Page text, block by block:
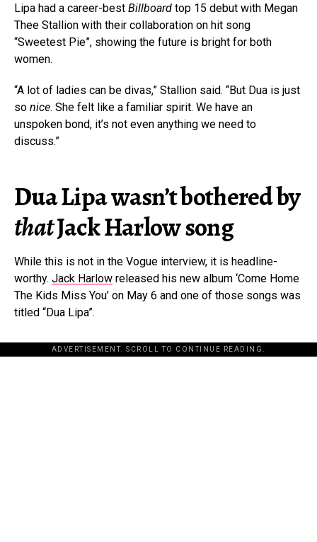
Lipa had a career-best Billboard top 15 debut with Megan
Thee Stallion with their collaboration on hit song
“Sweetest Pie”, showing the future is bright for both
women.
“A lot of ladies can be divas,” Stallion said. “But Dua is just
so nice. She felt like a familiar spirit. We have an
unspoken bond, it’s not even anything we need to
discuss.”
Dua Lipa wasn’t bothered by
thatJack Harlow song
While this is not in the Vogue interview, it is headline-
worthy. Jack Harlow released his new album ‘Come Home
The Kids Miss You’ on May 6 and one of those songs was
titled “Dua Lipa”.
ADVERTISEMENT. SCROLL TO CONTINUE READING.